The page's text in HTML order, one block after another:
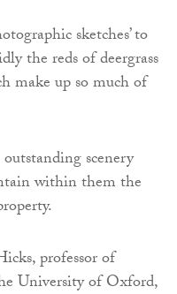
sketches’ to
the reds of deergrass
make up so much of
scenery
within them the
professor of
University of Oxford,